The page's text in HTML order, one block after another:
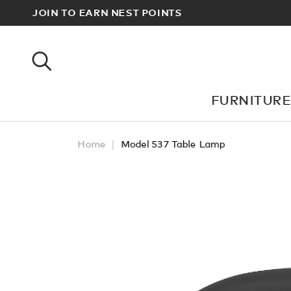
JOIN TO EARN NEST POINTS
FURNITURE
Home Model 537 Table Lamp